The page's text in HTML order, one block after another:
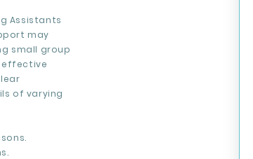
Assistants
may
small group
effective
of varying